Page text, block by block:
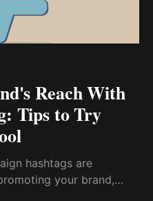
Reach With
Tips to Try
hashtags are
your brand,